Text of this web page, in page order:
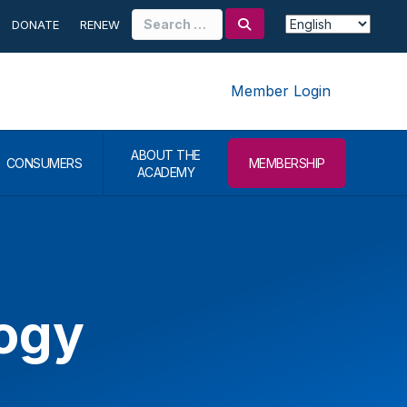
DONATE RENEW
for:
Member Login
CONSUMERS
ABOUT THE
ACADEMY
MEMBERSHIP